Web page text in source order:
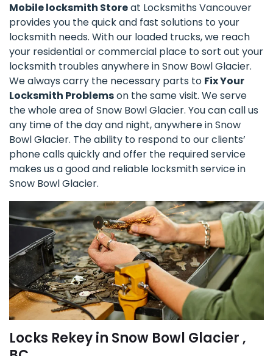
Mobile locksmith Storeat Locksmiths Vancouver
provides you the quick and fast solutions to your
locksmith needs. With our loaded trucks, we reach
your residential or commercial place to sort out your
locksmith troubles anywhere in Snow Bowl Glacier.
We always carry the necessary parts to Fix Your
Locksmith Problemson the same visit. We serve
the whole area of Snow Bowl Glacier. You can call us
any time of the day and night, anywhere in Snow
Bowl Glacier. The ability to respond to our clients’
phone calls quickly and offer the required service
makes us a good and reliable locksmith service in
Snow Bowl Glacier.
Locks Rekey in Snow Bowl Glacier ,